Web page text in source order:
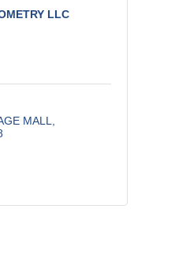
LLC
MALL